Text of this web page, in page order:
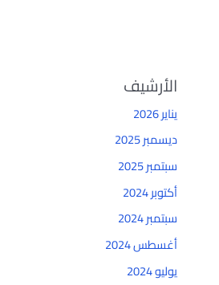
الأرشيف
يناير 2026
ديسمبر 2025
سبتمبر 2025
أكتوبر 2024
سبتمبر 2024
أغسطس 2024
يوليو 2024